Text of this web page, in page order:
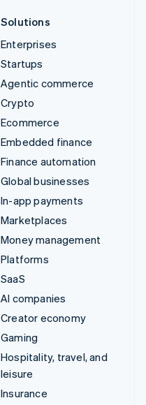
Solutions
Enterprises
Startups
Agentic commerce
Crypto
Ecommerce
Embedded finance
Finance automation
Global businesses
In-app payments
Marketplaces
Money management
Platforms
SaaS
AI companies
Creator economy
Gaming
Hospitality, travel, and
leisure
Insurance